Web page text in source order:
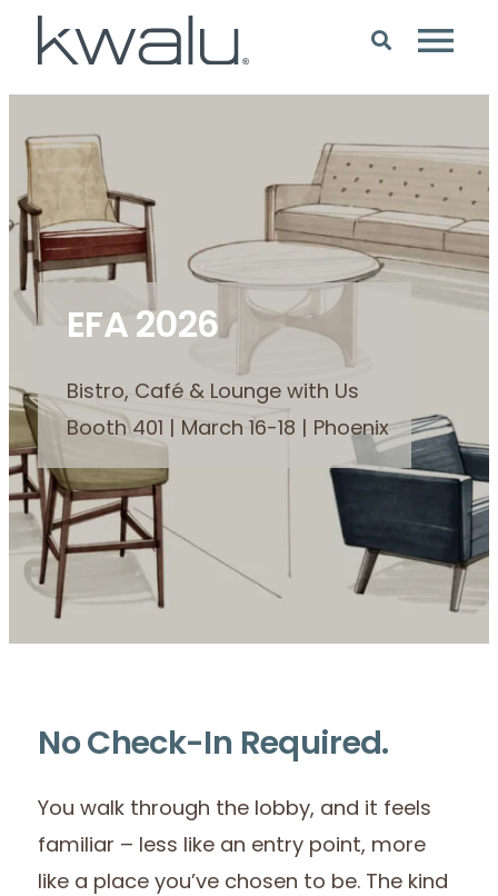
EFA 2026
Bistro, Café & Lounge with Us
Booth 401 | March 16-18 | Phoenix
No Check-In Required.
You walk through the lobby, and it feels
familiar – less like an entry point, more
like a place you’ve chosen to be. The kind